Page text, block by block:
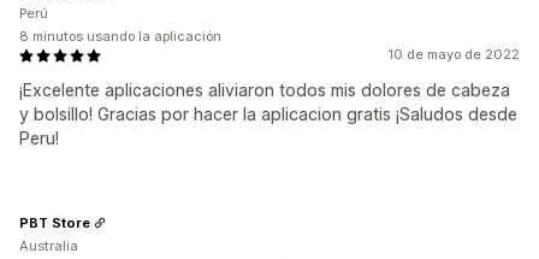
10 de mayo de 2022
¡Excelente aplicaciones aliviaron todos mis dolores de cabeza
y bolsillo! Gracias por hacer la aplicacion gratis ¡Saludos desde
Peru!
Perú
8 minutos usando la aplicación
PBT Store
Australia